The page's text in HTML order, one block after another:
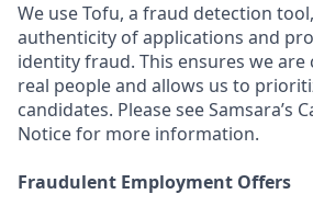
We use Tofu, a fraud detection
authenticity of applications and
identity fraud. This ensures we
real people and allows us to
candidates. Please see Samsara’s
Notice for more information.
Fraudulent Employment Offers